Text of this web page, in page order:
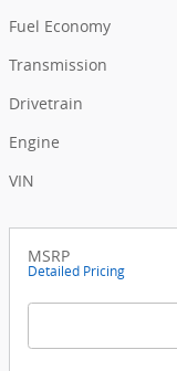
Fuel Economy
Transmission
Drivetrain
Engine
VIN
MSRP
Detailed Pricing